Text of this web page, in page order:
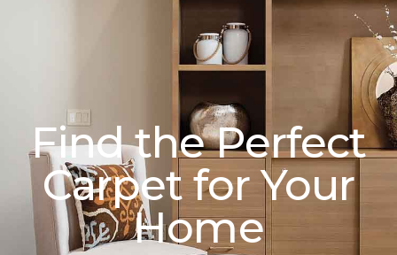
Find the Perfect
Carpet for Your
Home